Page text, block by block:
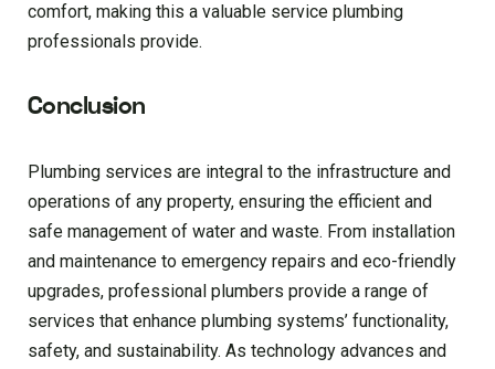
comfort, making this a valuable service plumbing
professionals provide.
Conclusion
Plumbing services are integral to the infrastructure and
operations of any property, ensuring the efficient and
safe management of water and waste. From installation
and maintenance to emergency repairs and eco-friendly
upgrades, professional plumbers provide a range of
services that enhance plumbing systems’ functionality,
safety, and sustainability. As technology advances and